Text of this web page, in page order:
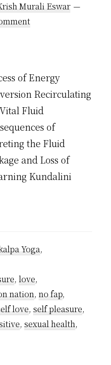
Murali Eswar
of Energy
Recirculating
Fluid
of
the Fluid
and Loss of
Kundalini
Yoga,
, love,
nation, no fap,
love, self pleasure,
, sexual health,